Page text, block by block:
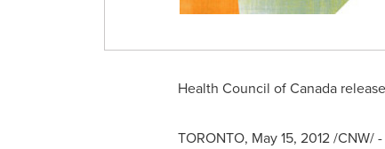
Health Council ofCanada
TORONTO, May 15, 2012/CNW/ -